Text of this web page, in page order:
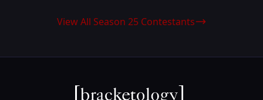
View All Season 25 Contestants